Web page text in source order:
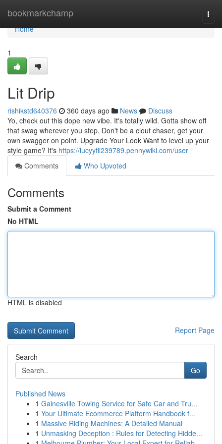
bookmarkchamp
Home
Home
1
Lit Drip
rishikstd640376 360 days ago News
Discuss
Yo, check out this dope new vibe. It's totally wild. Gotta show off
that swag wherever you step. Don't be a clout chaser, get your
own swagger on point. Upgrade Your Look Want to level up your
style game? It's https://lucyyfll239789.pennywiki.com/user
Comments
Who Upvoted
Comments
Submit a Comment
No HTML
HTML is disabled
Report Page
Search
Go
Published News
1 Gainesville Towing Service for Safe Car and Tru...
1 Your Ultimate Ecommerce Platform Handbook f...
1 Massive Riding Machines: A Detailed Manual
1 Unmasking Deception : Rules for Detecting Hidde...